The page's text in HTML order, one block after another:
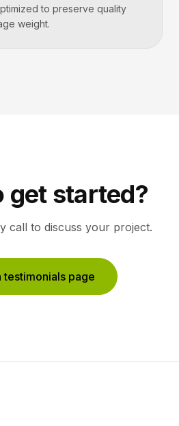
to preserve quality
weight.
get started?
call to discuss your project.
testimonials page